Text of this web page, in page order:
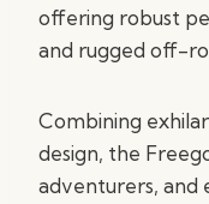
offering robust
and rugged off-
Combining
design, the
adventurers, and